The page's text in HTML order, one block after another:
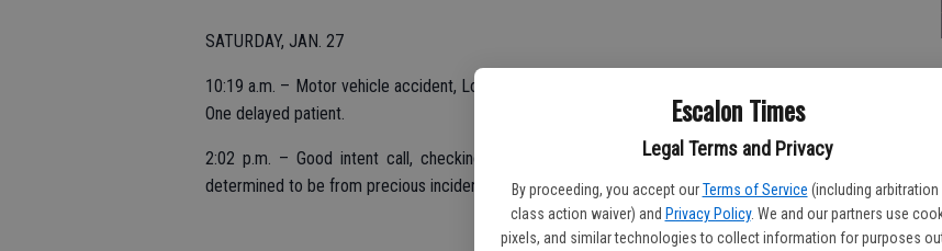
Escalon Times
Legal Terms and Privacy
By proceeding, you accept our Terms of Service (including arbitration
class action waiver) and Privacy Policy. We and our partners use
pixels, and similar technologies to collect information for purposes
SATURDAY, JAN. 27
10:19 a.m. – Motor vehicle accident, Lone Tree east of Carrolton, single vehicle rollover into power pole.
One delayed patient.
2:02 p.m. – Good intent call, checking on reported power pole down, Lone Tree east of Carrolton;
determined to be from precious incident.